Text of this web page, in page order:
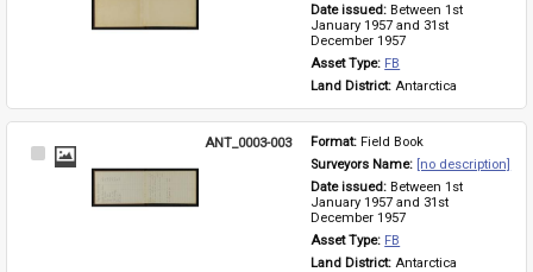
Date issued: Between 1st
January 1957 and 31st
December 1957
Asset Type: FB
Land District: Antarctica
Select
ANT_0003-003 Format: Field Book
Surveyors Name: [no description]
Date issued: Between 1st
January 1957 and 31st
December 1957
Asset Type: FB
Land District: Antarctica